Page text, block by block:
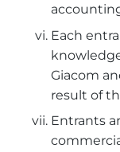
Each
Giacom
result of
Entrants